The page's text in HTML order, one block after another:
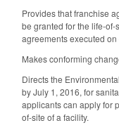
Provides that franchise
be granted for the life-of-
agreements executed
Makes conforming
Directs the
by July 1, 2016, for
applicants can apply for
of-site of a facility.